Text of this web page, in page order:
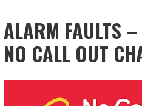
ALARM FAULTS
NO CALL OUT